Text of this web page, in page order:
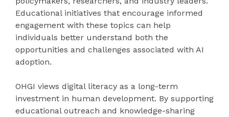
Educational initiatives that encourage informed
engagement with these topics can help
individuals better understand both the
opportunities and challenges associated with AI
adoption.
OHGI views digital literacy as a long-term
investment in human development. By supporting
educational outreach and knowledge-sharing